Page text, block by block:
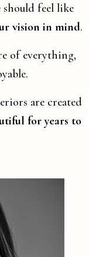
should feel like
vision in mind.
of everything,
are created
for years to